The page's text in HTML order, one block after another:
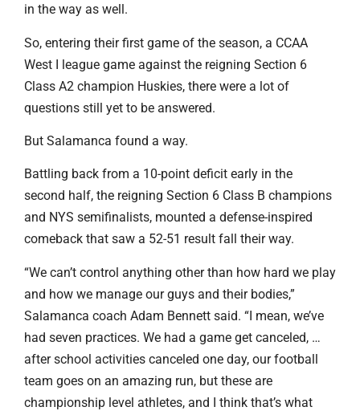
in the way as well.
So, entering their first game of the season, a CCAA
West I league game against the reigning Section 6
Class A2 champion Huskies, there were a lot of
questions still yet to be answered.
But Salamanca found a way.
Battling back from a 10-point deficit early in the
second half, the reigning Section 6 Class B champions
and NYS semifinalists, mounted a defense-inspired
comeback that saw a 52-51 result fall their way.
“We can’t control anything other than how hard we play
and how we manage our guys and their bodies,”
Salamanca coach Adam Bennett said. “I mean, we’ve
had seven practices. We had a game get canceled, …
after school activities canceled one day, our football
team goes on an amazing run, but these are
championship level athletes, and I think that’s what